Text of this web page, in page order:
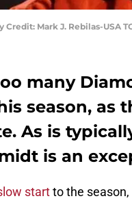
Mark J. Rebilas-USA
many
season, as
As is
is an
startto the